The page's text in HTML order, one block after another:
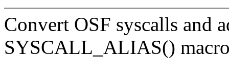
Convert OSF syscalls and
SYSCALL_ALIAS()